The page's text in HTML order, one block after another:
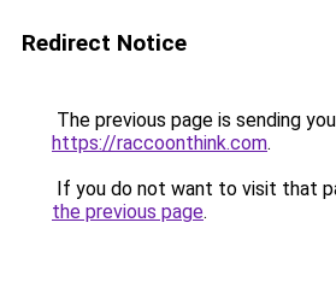
Redirect Notice
The previous page is sending
https://raccoonthink.com.
If you do not want to visit that
the previous page.